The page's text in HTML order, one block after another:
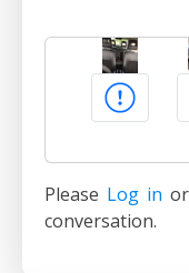
Please Log in or
conversation.